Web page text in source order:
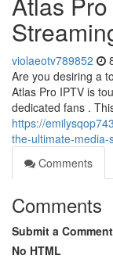
violaeotv789852
Are you desiring a
Atlas Pro IPTV is
dedicated fans .
https://
the-ultimate-media-
Comments
Comments
Submit a Comment
No HTML